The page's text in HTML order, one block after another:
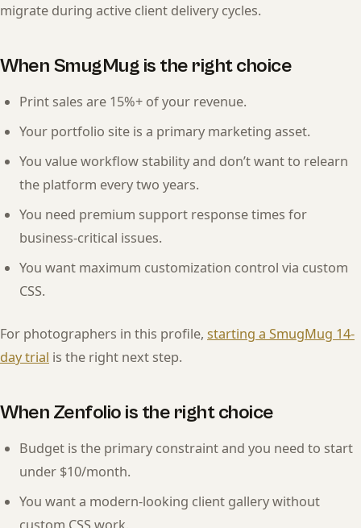
migrate during active client delivery cycles.
When SmugMug is the right choice
Print sales are 15%+ of your revenue.
Your portfolio site is a primary marketing asset.
You value workflow stability and don’t want to relearn
the platform every two years.
You need premium support response times for
business-critical issues.
You want maximum customization control via custom
CSS.
For photographers in this profile, starting a SmugMug 14-
day trial is the right next step.
When Zenfolio is the right choice
Budget is the primary constraint and you need to start
under $10/month.
You want a modern-looking client gallery without
custom CSS work.